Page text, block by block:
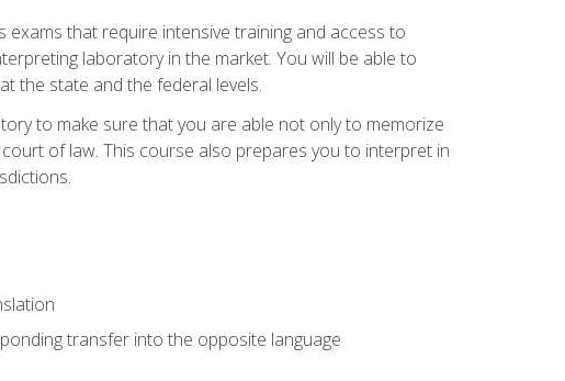
that require intensive training and access to
laboratory in the market. You will be able to
the state and the federal levels.
to make sure that you are able not only to memorize
of law. This course also prepares you to interpret in
transfer into the opposite language